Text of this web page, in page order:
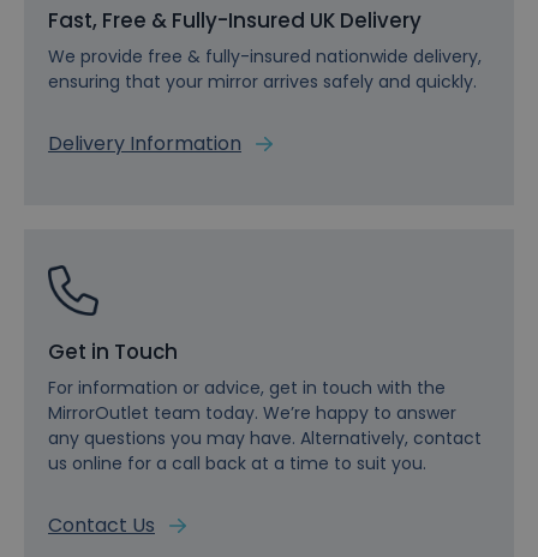
Fast, Free & Fully-Insured UK Delivery
We provide free & fully-insured nationwide delivery,
ensuring that your mirror arrives safely and quickly.
Delivery Information
Get in Touch
For information or advice, get in touch with the
MirrorOutlet team today. We’re happy to answer
any questions you may have. Alternatively, contact
us online for a call back at a time to suit you.
Contact Us